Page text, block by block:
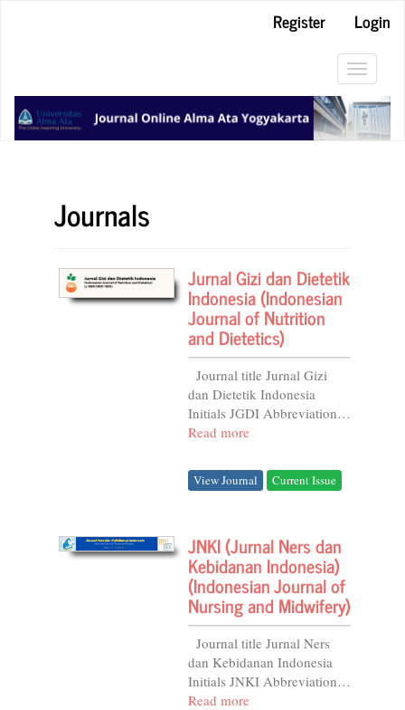
Register
Login
Toggle
Journals
Jurnal Gizi dan Dietetik
Indonesia (Indonesian
Journal of Nutrition
and Dietetics)
dan Dietetik Indonesia
Initials JGDI Abbreviation J.
Gizi dan Diet. Indones .
DOI...
Read more
View Journal Current Issue
JNKI (Jurnal Ners dan
Kebidanan Indonesia)
(Indonesian Journal of
Nursing and Midwifery)
dan Kebidanan Indonesia
Initials JNKI Abbreviation
J. Ners dan Kebidanan
Read more